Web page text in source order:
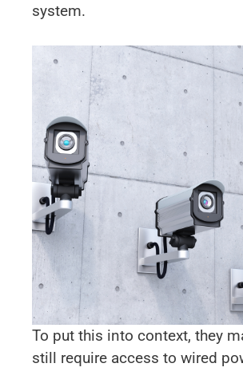
system.
To put this into context, they
still require access to wired